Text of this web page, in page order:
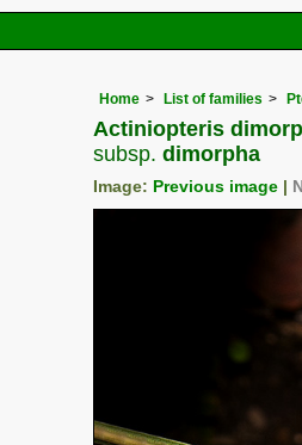
Home List of families
Actiniopteris
subsp. dimorpha
Image: Previous image